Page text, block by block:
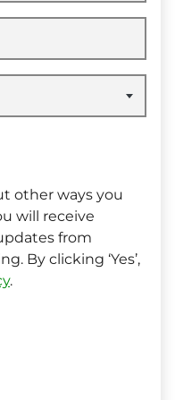
other ways you
will receive
from
By clicking ‘Yes’,
.